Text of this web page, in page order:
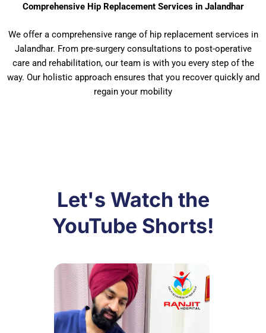
Comprehensive Hip Replacement Services in Jalandhar
We offer a comprehensive range of hip replacement services in
Jalandhar. From pre-surgery consultations to post-operative
care and rehabilitation, our team is with you every step of the
way. Our holistic approach ensures that you recover quickly and
regain your mobility
Let's Watch the
YouTube Shorts!